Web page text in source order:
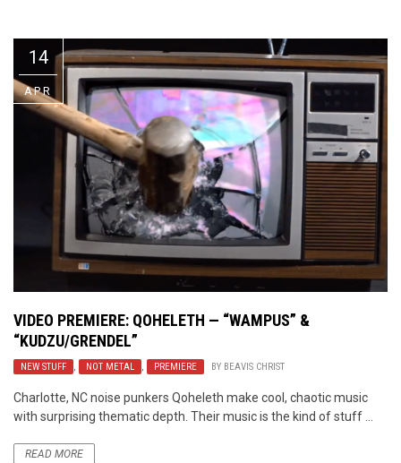
The Best Unsigned Band in the
US
14
APR
VIDEO PREMIERE: QOHELETH — “WAMPUS” &
“KUDZU/GRENDEL”
NEW STUFF , NOT METAL , PREMIERE BY BEAVIS CHRIST
Charlotte, NC noise punkers Qoheleth make cool, chaotic music
with surprising thematic depth. Their music is the kind of stuff ...
READ MORE